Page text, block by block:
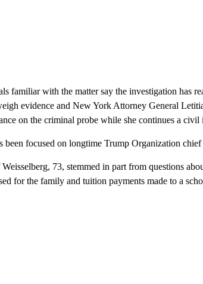
familiar with the matter say the investigation has
evidence and New York Attorney General
on the criminal probe while she continues a civil
been focused on longtime Trump Organization
73, stemmed in part from questions
for the family and tuition payments made to a